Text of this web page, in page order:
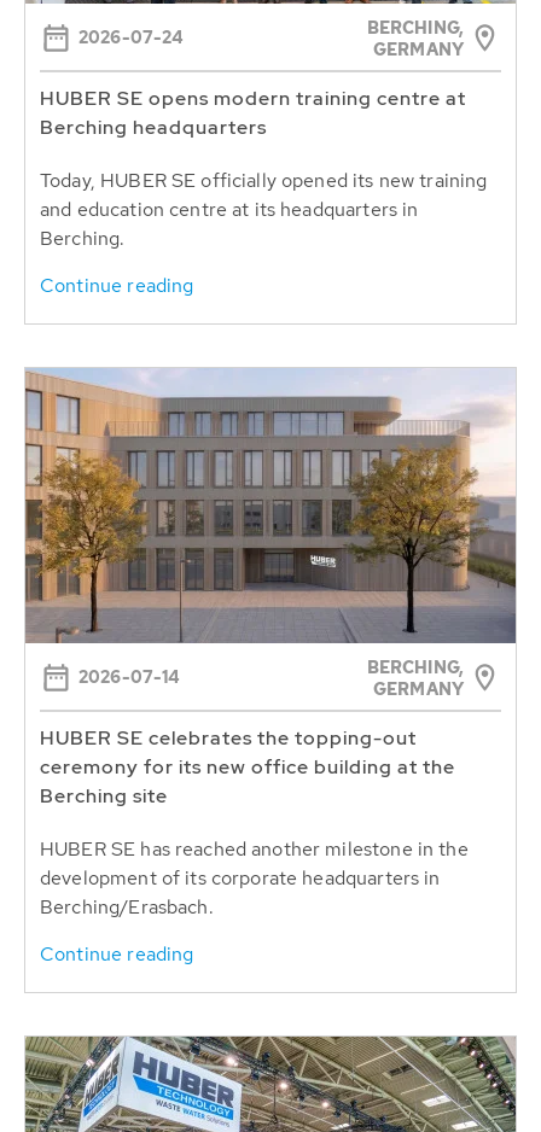
2026-07-24
BERCHING,
GERMANY
HUBER SE opens modern training centre at
Berching headquarters
Today, HUBER SE officially opened its new training
and education centre at its headquarters in
Berching.
Continue reading
2026-07-14
BERCHING,
GERMANY
HUBER SE celebrates the topping-out
ceremony for its new office building at the
Berching site
HUBER SE has reached another milestone in the
development of its corporate headquarters in
Berching/Erasbach.
Continue reading